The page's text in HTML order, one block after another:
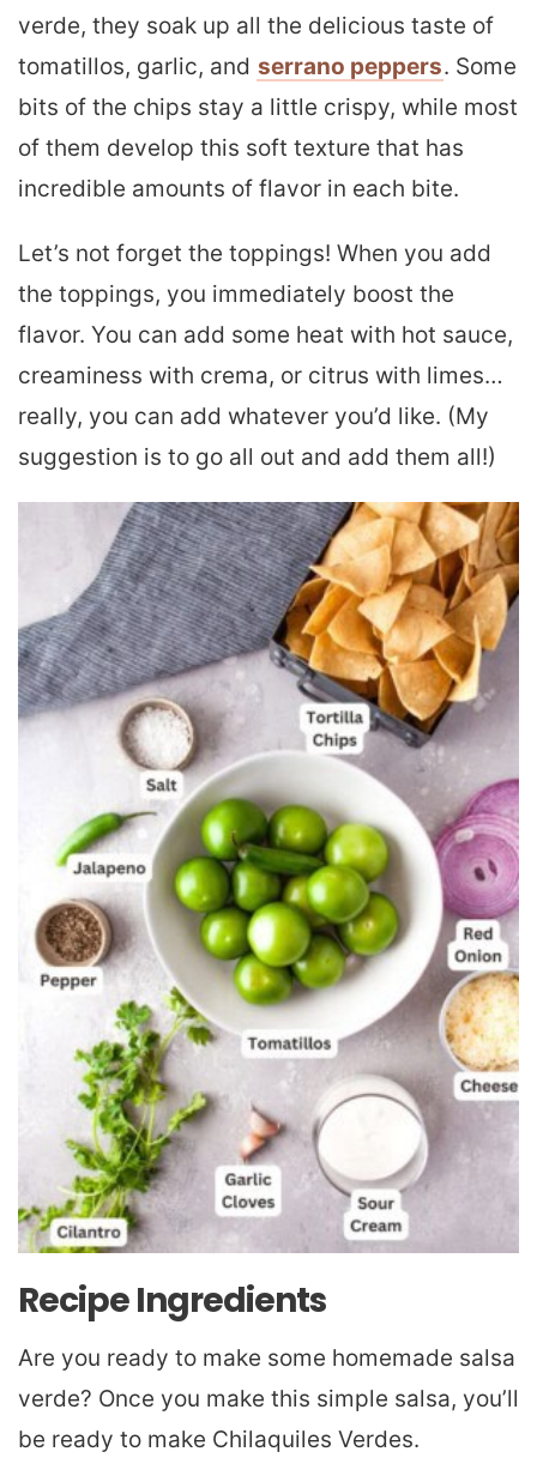
verde, they soak up all the delicious taste of
tomatillos, garlic, and serrano peppers. Some
bits of the chips stay a little crispy, while most
of them develop this soft texture that has
incredible amounts of flavor in each bite.
Let’s not forget the toppings! When you add
the toppings, you immediately boost the
flavor. You can add some heat with hot sauce,
creaminess with crema, or citrus with limes…
really, you can add whatever you’d like. (My
suggestion is to go all out and add them all!)
Recipe Ingredients
Are you ready to make some homemade salsa
verde? Once you make this simple salsa, you’ll
be ready to make Chilaquiles Verdes.